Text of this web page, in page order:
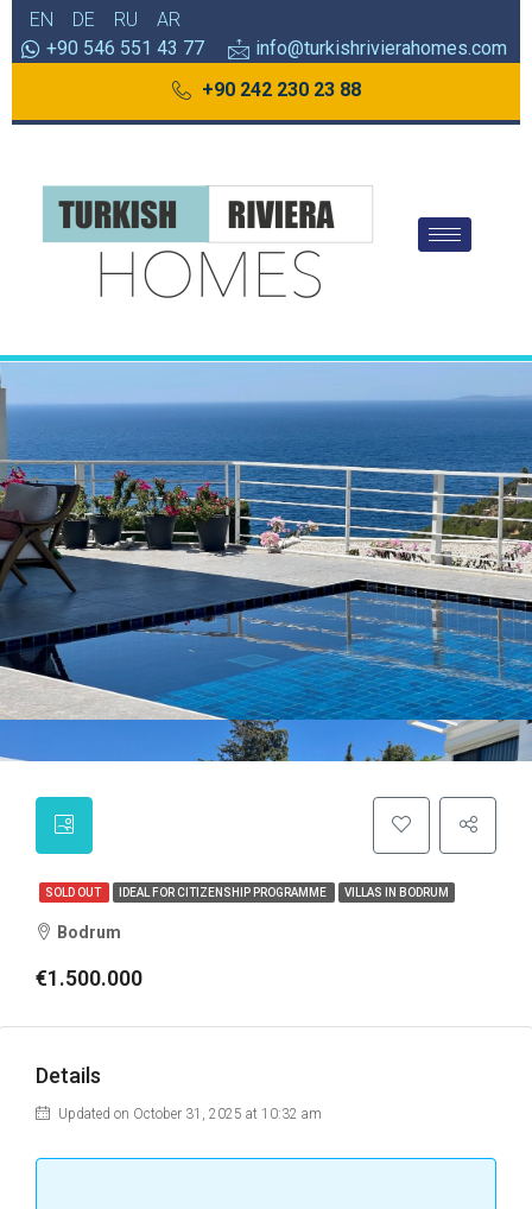
EN DE RU
AR
+90 546 551 43 77
info@turkishrivierahomes.com
+90 242 230 23 88
SOLD OUT IDEAL FOR CITIZENSHIP PROGRAMME VILLAS IN BODRUM
Bodrum
€1.500.000
Details
Updated on October 31, 2025 at 10:32 am